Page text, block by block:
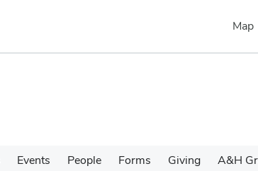
Map
Events People Forms Giving A&H